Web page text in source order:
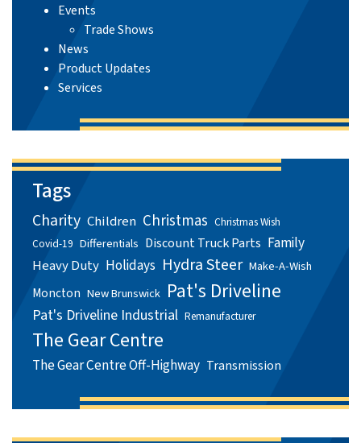
Events
Trade Shows
News
Product Updates
Services
Tags
Charity Children Christmas Christmas Wish
Covid-19 Differentials Discount Truck Parts Family
Heavy Duty Holidays Hydra Steer Make-A-Wish
Moncton New Brunswick Pat's Driveline
Pat's Driveline Industrial Remanufacturer
The Gear Centre
The Gear Centre Off-Highway Transmission